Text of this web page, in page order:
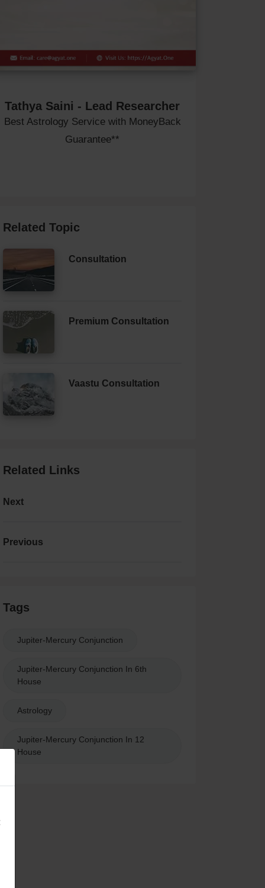
Tathya Saini - Lead Researcher
Best Astrology Service with MoneyBack
Guarantee**
Related Topic
Consultation
Premium Consultation
Vaastu Consultation
Related Links
Next
Previous
Tags
Jupiter-Mercury Conjunction
Jupiter-Mercury Conjunction In 6th
House
Astrology
Jupiter-Mercury Conjunction In 12
House